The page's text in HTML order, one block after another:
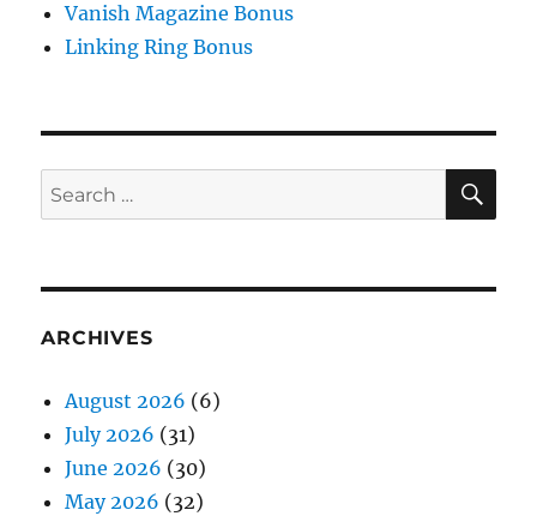
Vanish Magazine Bonus
Linking Ring Bonus
Search
for:
ARCHIVES
August 2026 (6)
July 2026 (31)
June 2026 (30)
May 2026 (32)